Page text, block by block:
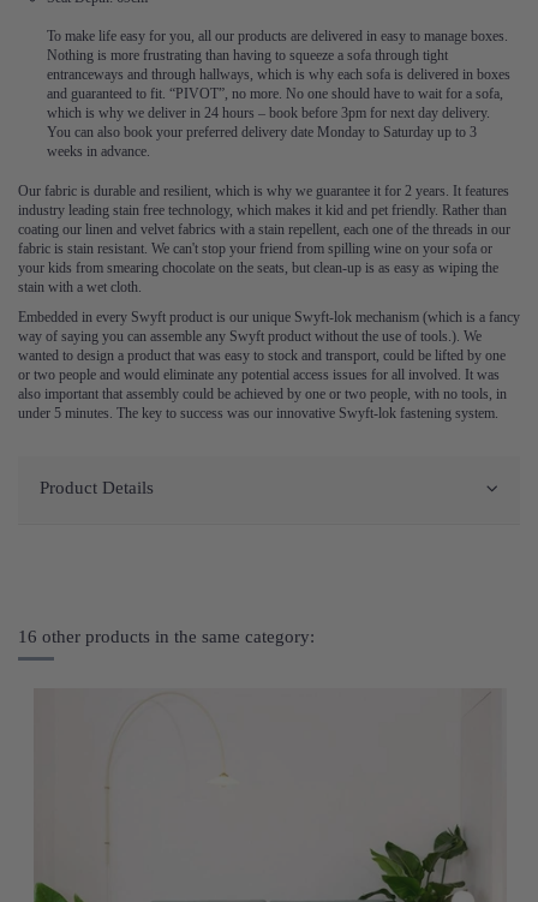
To make life easy for you, all our products are delivered in easy to manage boxes.
Nothing is more frustrating than having to squeeze a sofa through tight
entranceways and through hallways, which is why each sofa is delivered in boxes
and guaranteed to fit. “PIVOT”, no more. No one should have to wait for a sofa,
which is why we deliver in 24 hours – book before 3pm for next day delivery.
You can also book your preferred delivery date Monday to Saturday up to 3
weeks in advance.
Our fabric is durable and resilient, which is why we guarantee it for 2 years. It features
industry leading stain free technology, which makes it kid and pet friendly. Rather than
coating our linen and velvet fabrics with a stain repellent, each one of the threads in our
fabric is stain resistant. We can't stop your friend from spilling wine on your sofa or
your kids from smearing chocolate on the seats, but clean-up is as easy as wiping the
stain with a wet cloth.
Embedded in every Swyft product is our unique Swyft-lok mechanism (which is a fancy
way of saying you can assemble any Swyft product without the use of tools.). We
wanted to design a product that was easy to stock and transport, could be lifted by one
or two people and would eliminate any potential access issues for all involved. It was
also important that assembly could be achieved by one or two people, with no tools, in
under 5 minutes. The key to success was our innovative Swyft-lok fastening system.
Product Details
16 other products in the same category: